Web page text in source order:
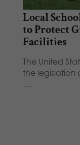
Local
to Protect
Facilities
The United
the legislation
…